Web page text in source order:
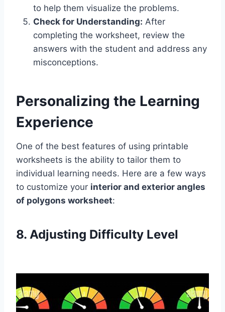
to help them visualize the problems.
Check for Understanding: After
completing the worksheet, review the
answers with the student and address any
misconceptions.
Personalizing the Learning
Experience
One of the best features of using printable
worksheets is the ability to tailor them to
individual learning needs. Here are a few ways
to customize your interior and exterior angles
of polygons worksheet:
8. Adjusting Difficulty Level